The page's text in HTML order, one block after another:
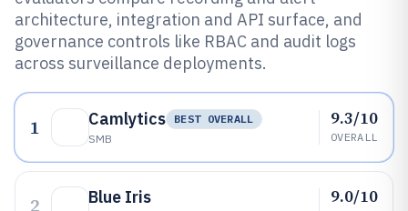
architecture, integration and API surface, and
governance controls like RBAC and audit logs
across surveillance deployments.
1 Camlytics
BEST OVERALL
SMB
9.3/10
OVERALL
2 Blue Iris 9.0/10